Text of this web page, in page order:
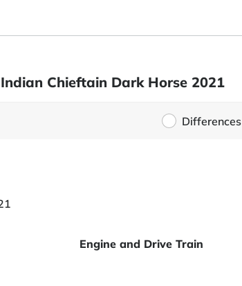
Chieftain Dark Horse 2021
Differences
Engine and Drive Train